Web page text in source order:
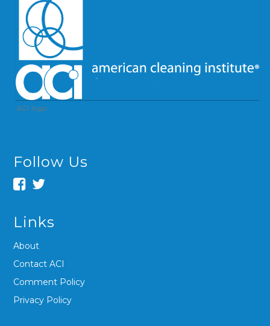
ACI logo
Follow Us
Links
About
Contact ACI
Comment Policy
Privacy Policy